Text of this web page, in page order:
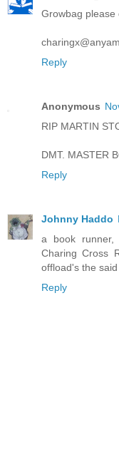
Growbag please
Reply
Anonymous
RIP MARTIN
DMT. MASTER
Reply
Johnny Haddo
a book
Charing Cross
offload's the said
Reply